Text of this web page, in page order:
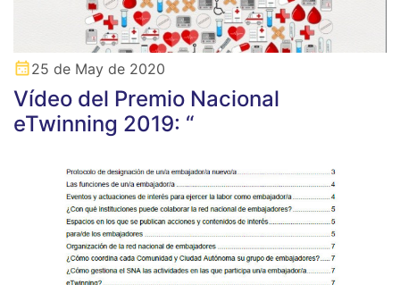
25 de May de 2020
Vídeo del Premio Nacional
eTwinning 2019: “